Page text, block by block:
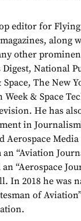
editor for
along
other
Digest, National
The New
& Space
He has
in
Aerospace
“Aviation
“Aerospace
In 2018 he was
of